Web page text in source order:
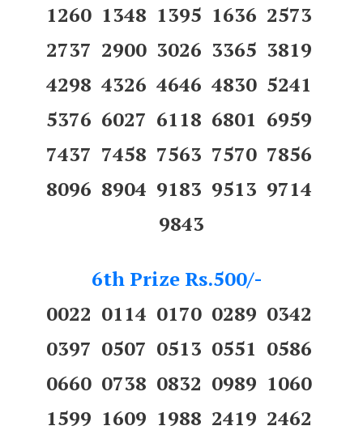
1260 1348 1395 1636 2573
2737 2900 3026 3365 3819
4298 4326 4646 4830 5241
5376 6027 6118 6801 6959
7437 7458 7563 7570 7856
8096 8904 9183 9513 9714
9843
6th Prize Rs.500/-
0022 0114 0170 0289 0342
0397 0507 0513 0551 0586
0660 0738 0832 0989 1060
1599 1609 1988 2419 2462